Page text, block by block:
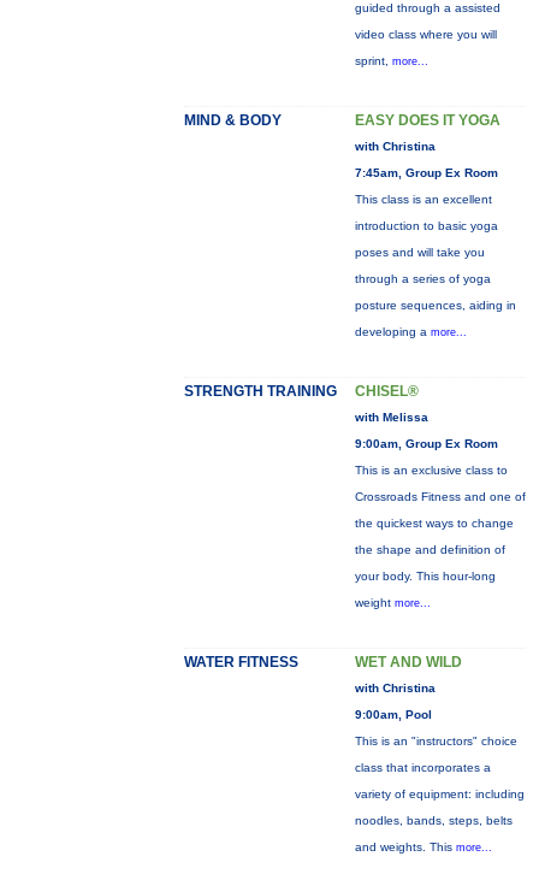
guided through a assisted
video class where you will
sprint, more...
MIND & BODY EASY DOES IT YOGA
with Christina
7:45am, Group Ex Room
This class is an excellent
introduction to basic yoga
poses and will take you
through a series of yoga
posture sequences, aiding in
developing a more...
STRENGTH TRAINING CHISEL®
with Melissa
9:00am, Group Ex Room
This is an exclusive class to
Crossroads Fitness and one of
the quickest ways to change
the shape and definition of
your body. This hour-long
weight more...
WATER FITNESS WET AND WILD
with Christina
9:00am, Pool
This is an "instructors" choice
class that incorporates a
variety of equipment: including
noodles, bands, steps, belts
and weights. This more...